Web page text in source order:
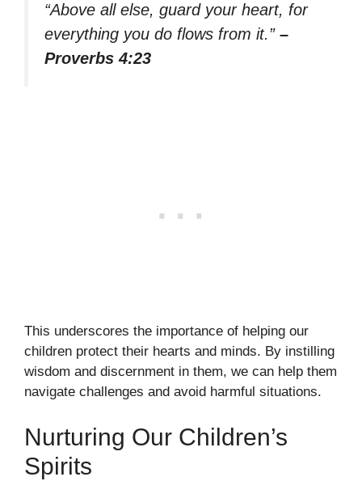
“Above all else, guard your heart, for
everything you do flows from it.” –
Proverbs 4:23
This underscores the importance of helping our
children protect their hearts and minds. By instilling
wisdom and discernment in them, we can help them
navigate challenges and avoid harmful situations.
Nurturing Our Children’s
Spirits